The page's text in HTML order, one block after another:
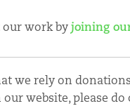
our work byjoining
we rely on
website, please do